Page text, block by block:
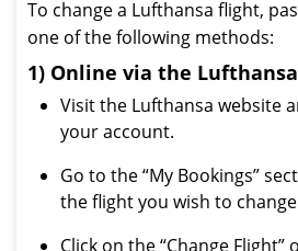
To change a Lufthansa flight,
one of the following methods:
1) Online via the
Visit the Lufthansa website
your account.
Go to the “My Bookings”
the flight you wish to
Click on the “Change Flight”